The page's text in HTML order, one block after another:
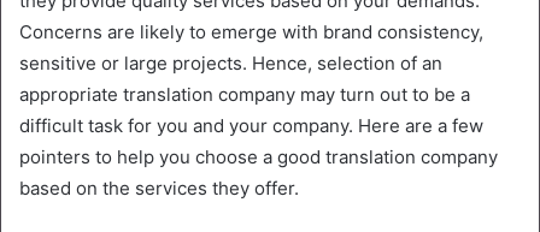
Concerns are likely to emerge with brand consistency,
sensitive or large projects. Hence, selection of an
appropriate translation company may turn out to be a
difficult task for you and your company. Here are a few
pointers to help you choose a good translation company
based on the services they offer.